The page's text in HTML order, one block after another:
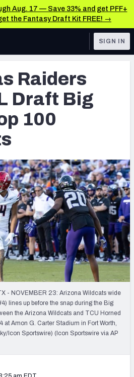
Aug. 17 — Save 33% and get PFF+
the Fantasy Draft Kit FREE! →
Board 2027
Your Own Big Board
Pick Challenge
Draft Simulator
Draft Simulator Multiplayer
Mock Drafts
Draft Simulator Leaderboards
Tracker 2026
SIGN IN
Raiders
Draft Big
100
- NOVEMBER 23: Arizona Wildcats wide
lines up before the snap during the Big
the Arizona Wildcats and TCU Horned
at Amon G. Carter Stadium in Fort Worth,
Icon Sportswire) (Icon Sportswire via AP